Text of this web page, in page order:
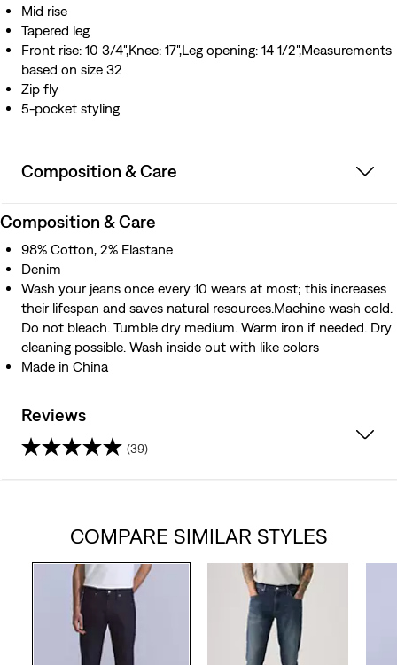
Mid rise
Tapered leg
Front rise: 10 3/4",Knee: 17",Leg opening: 14 1/2",Measurements
based on size 32
Zip fly
5-pocket styling
Composition & Care
Composition & Care
98% Cotton, 2% Elastane
Denim
Wash your jeans once every 10 wears at most; this increases
their lifespan and saves natural resources.Machine wash cold.
Do not bleach. Tumble dry medium. Warm iron if needed. Dry
cleaning possible. Wash inside out with like colors
Made in China
Reviews
(39)
COMPARE SIMILAR STYLES